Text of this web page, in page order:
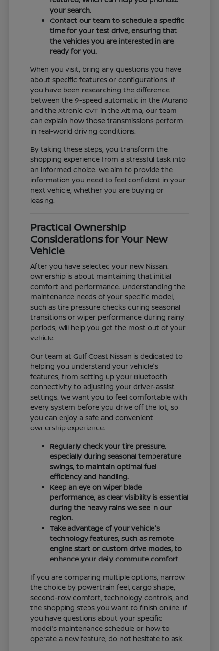
your search.
Contact our team to schedule a specific
time for your test drive, ensuring that
the vehicles you are interested in are
ready for you.
When you visit, bring any questions you have
about specific features or configurations. If
you have been researching the difference
between the 9-speed automatic in the Murano
and the Xtronic CVT in the Altima, our team
can explain how those transmissions perform
in real-world driving conditions.
By taking these steps, you transform the
shopping experience from a stressful task into
an informed choice. We aim to provide the
information you need to feel confident in your
next vehicle, whether you are buying or
leasing.
Practical Ownership
Considerations for Your New
Vehicle
After you have selected your new Nissan,
ownership is about maintaining that initial
comfort and performance. Understanding the
maintenance needs of your specific model,
such as tire pressure checks during seasonal
transitions or wiper performance during rainy
periods, will help you get the most out of your
vehicle.
Our team at Gulf Coast Nissan is dedicated to
helping you understand your vehicle's
features, from setting up your Bluetooth
connectivity to adjusting your driver-assist
settings. We want you to feel comfortable with
every system before you drive off the lot, so
you can enjoy a safe and convenient
ownership experience.
Regularly check your tire pressure,
especially during seasonal temperature
swings, to maintain optimal fuel
efficiency and handling.
Keep an eye on wiper blade
performance, as clear visibility is essential
during the heavy rains we see in our
region.
Take advantage of your vehicle's
technology features, such as remote
engine start or custom drive modes, to
enhance your daily commute comfort.
If you are comparing multiple options, narrow
the choice by powertrain feel, cargo shape,
second-row comfort, technology controls, and
the shopping steps you want to finish online. If
you have questions about your specific
model's maintenance schedule or how to
operate a new feature, do not hesitate to ask.